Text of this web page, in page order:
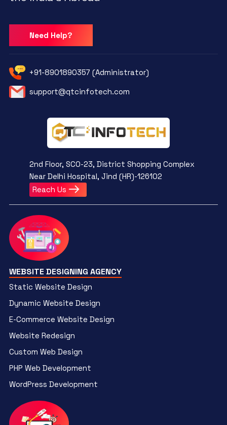
Need Help?
+91-8901890357 (Administrator)
support@qtcinfotech.com
2nd Floor, SCO-23, District Shopping Complex
Near Delhi Hospital, Jind (HR)-126102
Reach Us
WEBSITE DESIGNING AGENCY
Static Website Design
Dynamic Website Design
E-Commerce Website Design
Website Redesign
Custom Web Design
PHP Web Development
WordPress Development